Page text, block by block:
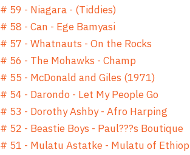
# 59 - Niagara - (Tiddies)
# 58 - Can - Ege Bamyasi
# 57 - Whatnauts - On the Rocks
# 56 - The Mohawks - Champ
# 55 - McDonald and Giles (1971)
# 54 - Darondo - Let My People Go
# 53 - Dorothy Ashby - Afro Harping
# 52 - Beastie Boys - Paul???s Boutique
# 51 - Mulatu Astatke - Mulatu of